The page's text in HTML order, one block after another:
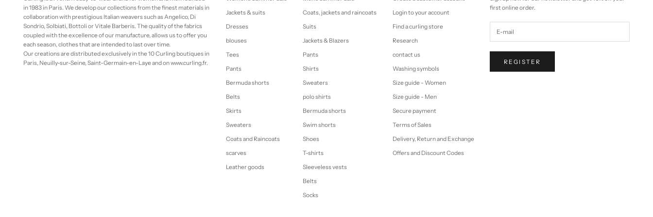
in 1983 in Paris. We develop our collections from the finest materials in
collaboration with prestigious Italian weavers such as Angelico, Di
Sondrio, Solbiati, Bottoli or Vitale Barberis. The quality of the fabrics
coupled with the excellence of our manufacture, allows us to offer you
each season, clothes that are intended to last over time.
Our creations are distributed exclusively in the 10 Curling boutiques in
Paris, Neuilly-sur-Seine, Saint-Germain-en-Laye and on www.curling.fr.
Jackets & suits
Dresses
blouses
Tees
Pants
Bermuda shorts
Belts
Skirts
Sweaters
Coats and Raincoats
scarves
Leather goods
Coats, jackets and raincoats
Suits
Jackets & Blazers
Pants
Shirts
Sweaters
polo shirts
Bermuda shorts
Swim shorts
Shoes
T-shirts
Sleeveless vests
Belts
Socks
Login to your account
Find a curling store
Research
contact us
Washing symbols
Size guide - Women
Size guide - Men
Secure payment
Terms of Sales
Delivery, Return and Exchange
Offers and Discount Codes
first online order.
REGISTER